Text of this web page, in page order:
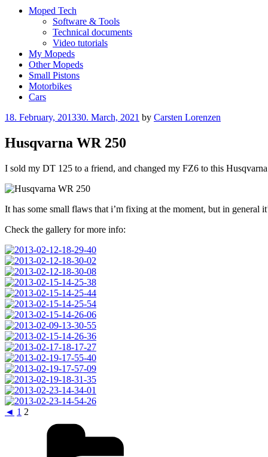
Moped Tech
Software & Tools
Technical documents
Video tutorials
My Mopeds
Other Mopeds
Small Pistons
Motorbikes
Cars
Posted
18. February, 201330. March, 2021 by Carsten Lorenzen
Husqvarna WR 250
I sold my DT 125 to a friend, and changed my FZ6 to this
It has some small flaws that i’m fixing at the moment, but in general
Check the gallery for more info:
◄ 1 2